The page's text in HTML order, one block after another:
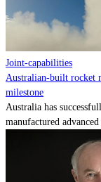
Joint-capabilities
Australian-built rocket
milestone
Australia has
manufactured